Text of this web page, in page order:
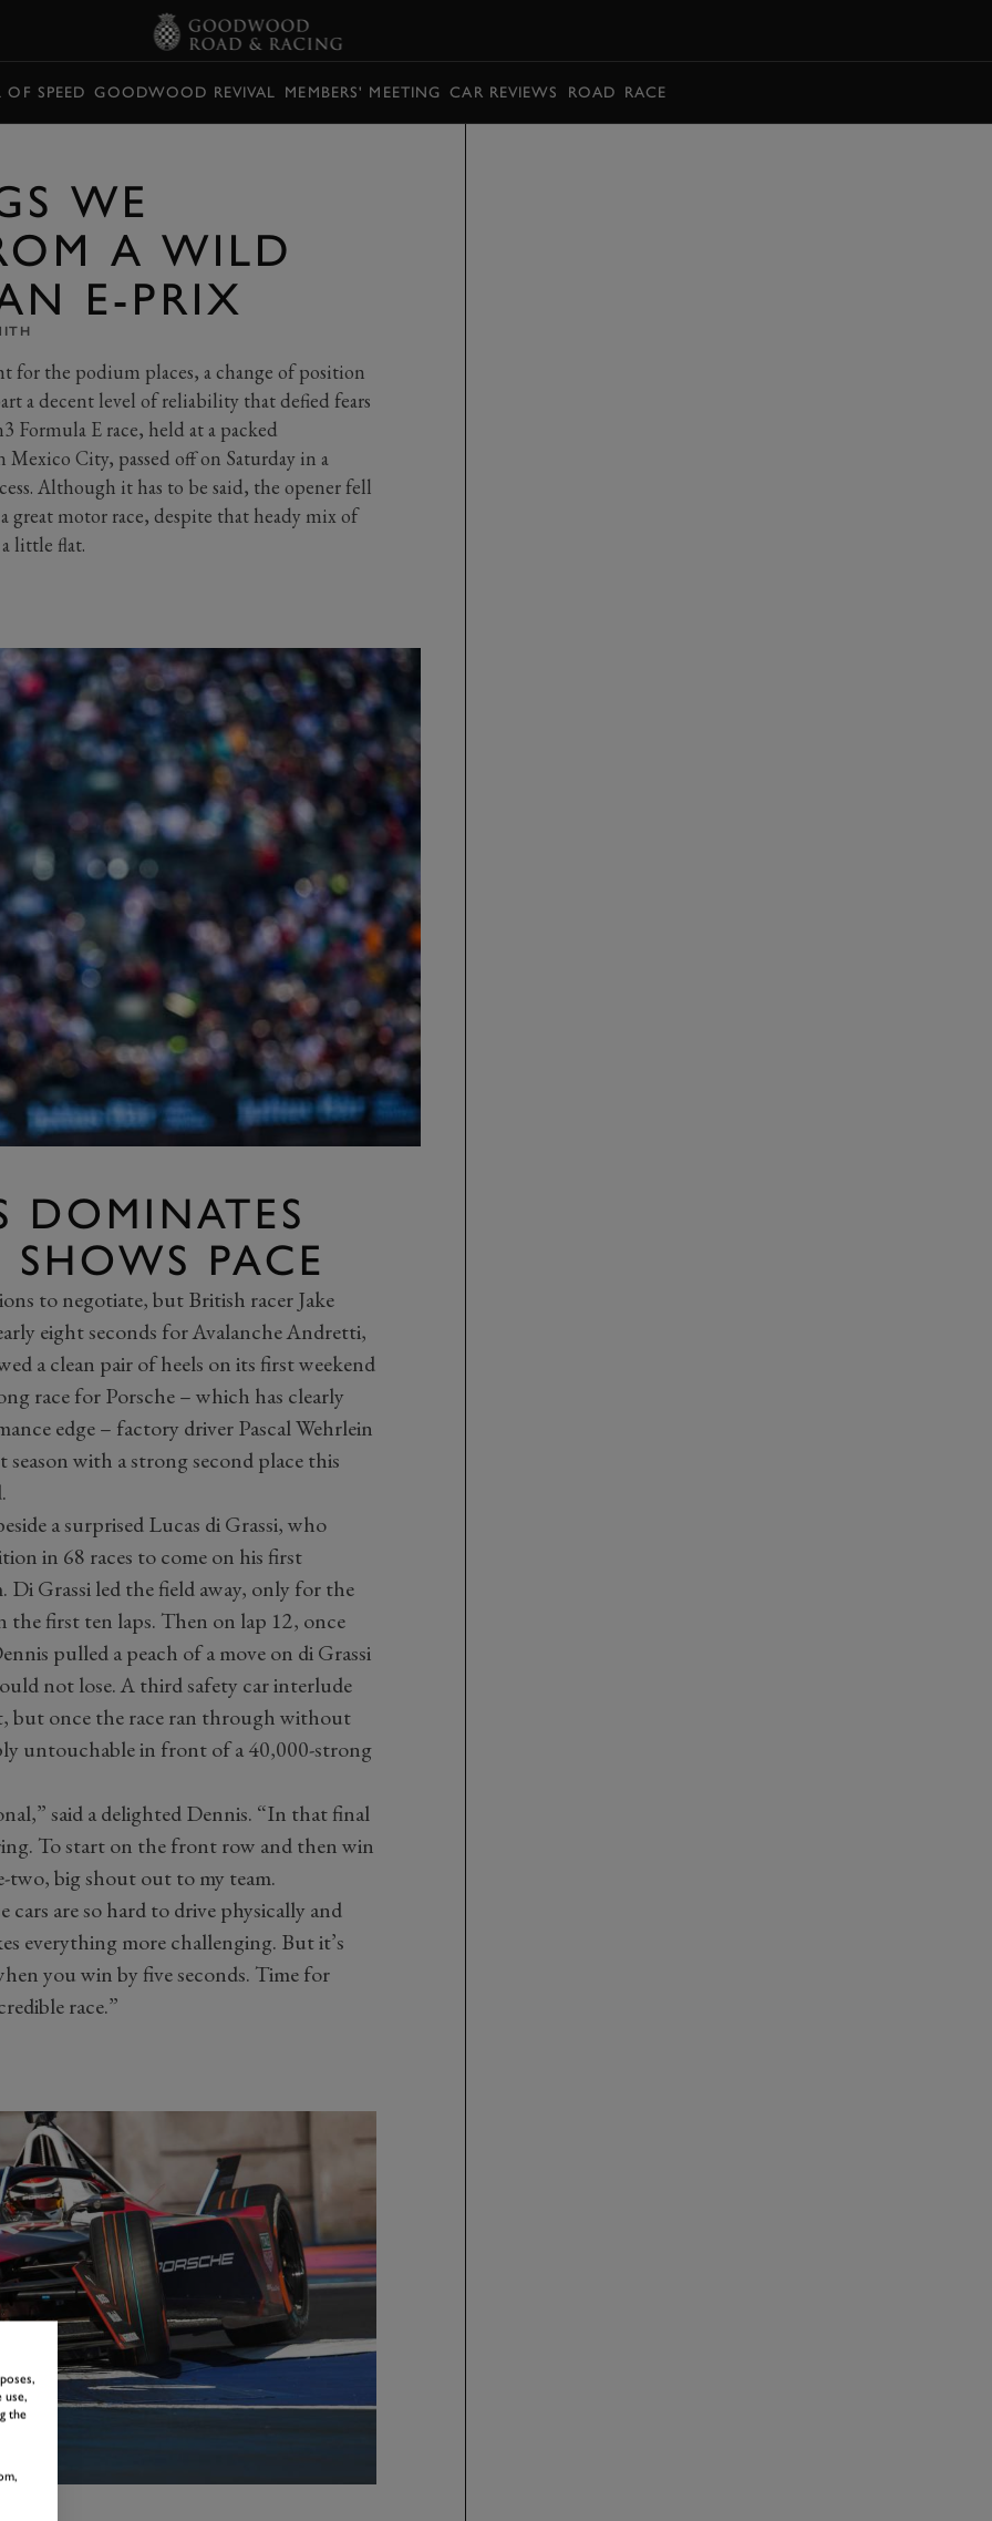
OF SPEED GOODWOOD REVIVAL MEMBERS' MEETING CAR REVIEWS ROAD RACE
WE
A WILD
E-PRIX
for the podium places, a change of position
a decent level of reliability that defied fears
Formula E race, held at a packed
City, passed off on Saturday in a
Although it has to be said, the opener fell
great motor race, despite that heady mix of
little flat.
DOMINATES
SHOWS PACE
to negotiate, but British racer Jake
eight seconds for Avalanche Andretti,
a clean pair of heels on its first weekend
race for Porsche – which has clearly
edge – factory driver Pascal Wehrlein
with a strong second place this
a surprised Lucas di Grassi, who
in 68 races to come on his first
Grassi led the field away, only for the
the first ten laps. Then on lap 12, once
pulled a peach of a move on di Grassi
not lose. A third safety car interlude
but once the race ran through without
untouchable in front of a 40,000-strong
said a delighted Dennis. “In that final
To start on the front row and then win
two, big shout out to my team.
cars are so hard to drive physically and
everything more challenging. But it’s
you win by five seconds. Time for
race.”
use,
the